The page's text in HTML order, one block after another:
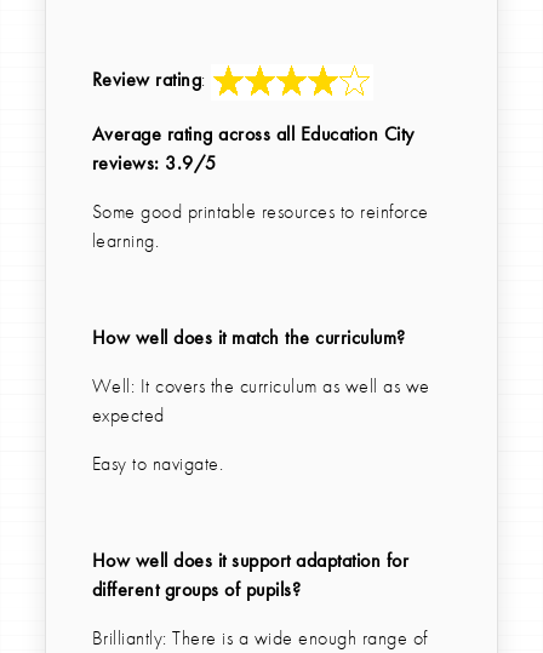
Review rating:
Average rating across all Education City
reviews: 3.9/5
Some good printable resources to reinforce
learning.
How well does it match the curriculum?
Well: It covers the curriculum as well as we
expected
Easy to navigate.
How well does it support adaptation for
different groups of pupils?
Brilliantly: There is a wide enough range of